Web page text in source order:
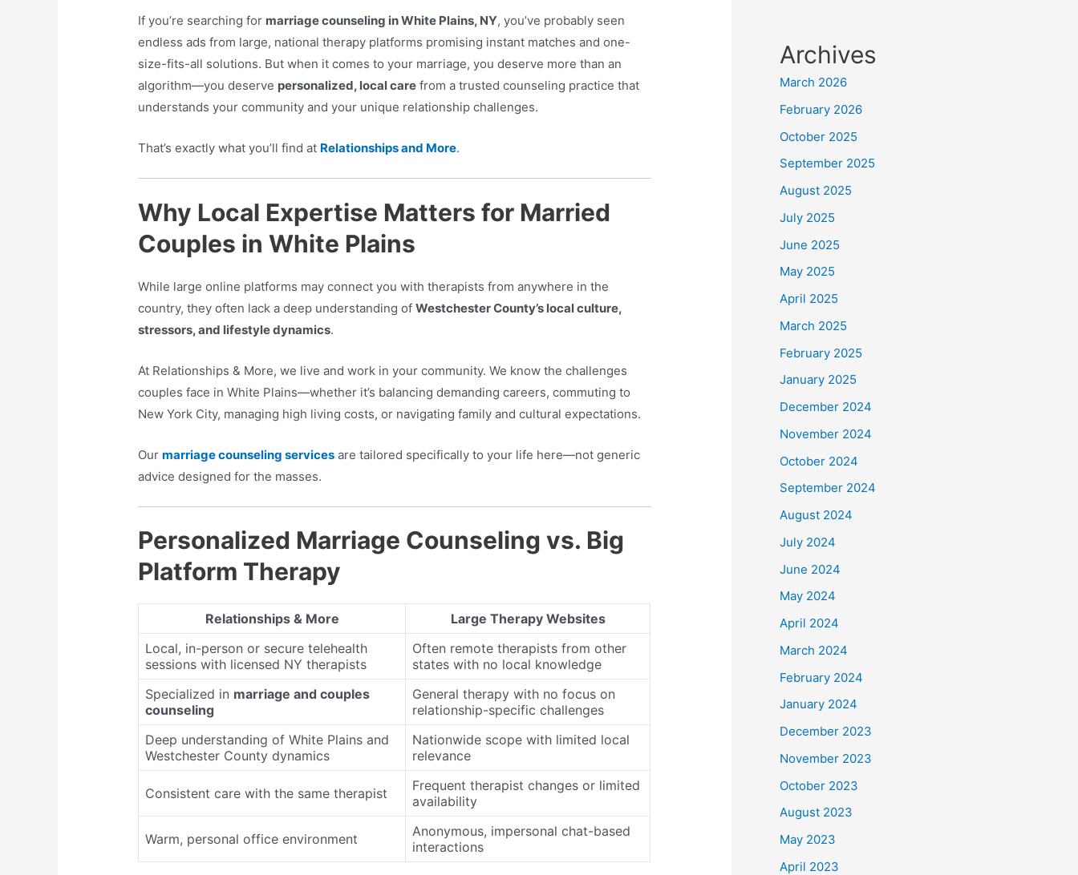
If you’re searching for marriage counseling in White Plains, NY, you’ve probably seen
endless ads from large, national therapy platforms promising instant matches and one-
size-fits-all solutions. But when it comes to your marriage, you deserve more than an
algorithm—you deserve personalized, local care from a trusted counseling practice that
understands your community and your unique relationship challenges.
That’s exactly what you’ll find at Relationships and More.
Why Local Expertise Matters for Married
Couples in White Plains
While large online platforms may connect you with therapists from anywhere in the
country, they often lack a deep understanding ofWestchester County’s local culture,
stressors, and lifestyle dynamics.
At Relationships & More, we live and work in your community. We know the challenges
couples face in White Plains—whether it’s balancing demanding careers, commuting to
New York City, managing high living costs, or navigating family and cultural expectations.
Ourmarriage counseling services are tailored specifically to your life here—not generic
advice designed for the masses.
Personalized Marriage Counseling vs. Big
Platform Therapy
Relationships & More
Large Therapy Websites
Local, in-person or secure telehealth
sessions with licensed NY therapists
Often remote therapists from other
states with no local knowledge
Specialized in marriage and couples
counseling
General therapy with no focus on
relationship-specific challenges
Deep understanding of White Plains and
Westchester County dynamics
Nationwide scope with limited local
relevance
Consistent care with the same therapist
Frequent therapist changes or limited
availability
Warm, personal office environment
Anonymous, impersonal chat-based
interactions
Archives
March 2026
February 2026
October 2025
September 2025
August 2025
July 2025
June 2025
May 2025
April 2025
March 2025
February 2025
January 2025
December 2024
November 2024
October 2024
September 2024
August 2024
July 2024
June 2024
May 2024
April 2024
March 2024
February 2024
January 2024
December 2023
November 2023
October 2023
August 2023
May 2023
April 2023